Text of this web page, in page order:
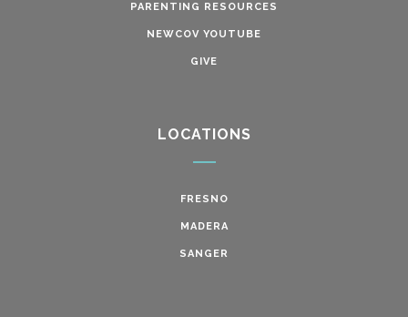
PARENTING RESOURCES
NEWCOV YOUTUBE
GIVE
LOCATIONS
FRESNO
MADERA
SANGER